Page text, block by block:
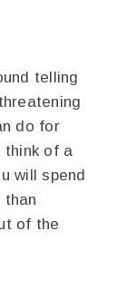
telling
do for
think of a
will spend
than
of the